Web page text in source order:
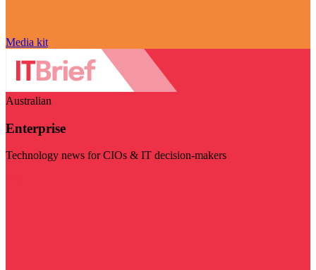
Media kit
Australian
Enterprise
Technology news for CIOs & IT decision-makers